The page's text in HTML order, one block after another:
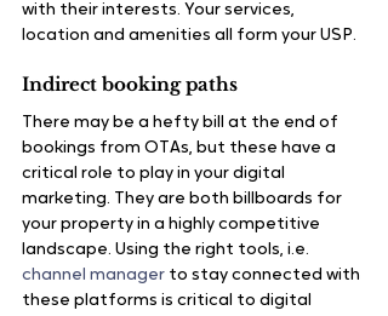
with their interests. Your services,
location and amenities all form your USP.
Indirect booking paths
There may be a hefty bill at the end of
bookings from OTAs, but these have a
critical role to play in your digital
marketing. They are both billboards for
your property in a highly competitive
landscape. Using the right tools, i.e.
channel manager to stay connected with
these platforms is critical to digital